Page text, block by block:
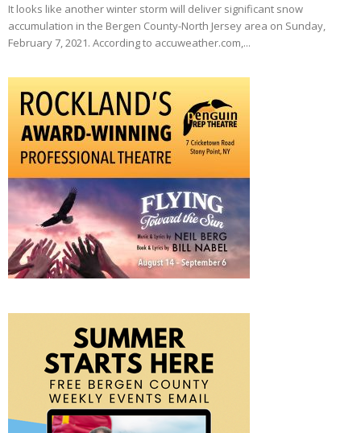
It looks like another winter storm will deliver significant snow
accumulation in the Bergen County-North Jersey area on Sunday,
February 7, 2021. According to accuweather.com,...